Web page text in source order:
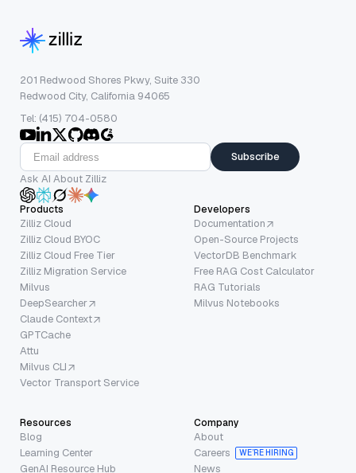
201 Redwood Shores Pkwy, Suite 330
Redwood City, California 94065
Tel: (415) 704-0580
Subscribe
Ask AI About Zilliz
Products
Zilliz Cloud
Zilliz Cloud BYOC
Zilliz Cloud Free Tier
Zilliz Migration Service
Milvus
DeepSearcher
Claude Context
GPTCache
Attu
Milvus CLI
Vector Transport Service
Developers
Documentation
Open-Source Projects
VectorDB Benchmark
Free RAG Cost Calculator
RAG Tutorials
Milvus Notebooks
Resources
Blog
Learning Center
GenAI Resource Hub
Company
About
Careers
WE’RE HIRING
News